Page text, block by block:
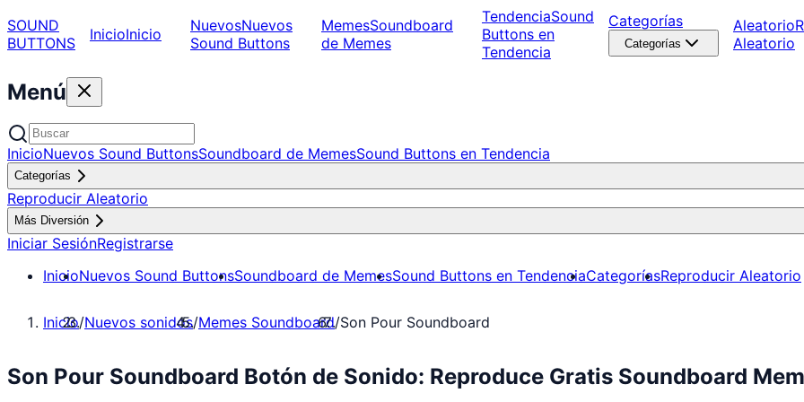
SOUND
BUTTONS
InicioInicio NuevosNuevos
Sound Buttons
MemesSoundboard
de Memes
TendenciaSound
Buttons en
Tendencia
Categorías
Categorías
Aleatorio
Aleatorio
Menú
InicioNuevos Sound ButtonsSoundboard de MemesSound Buttons en Tendencia
Categorías
Reproducir Aleatorio
Más Diversión
Iniciar SesiónRegistrarse
InicioNuevos Sound ButtonsSoundboard de MemesSound Buttons en TendenciaCategoríasReproducir Aleatorio
Inicio/Nuevos sonidos/Memes Soundboard/Son Pour Soundboard
Son Pour Soundboard Botón de Sonido: Reproduce Gratis Soundboard